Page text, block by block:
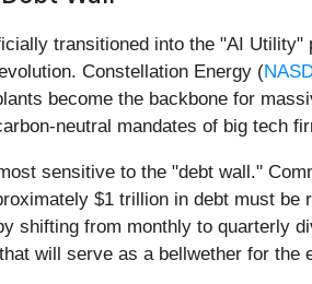
transitioned into the "AI
Constellation Energy (
become the backbone for
neutral mandates of big tech
sensitive to the "debt wall."
$1 trillion in debt must
shifting from monthly to quarterly
will serve as a bellwether for the